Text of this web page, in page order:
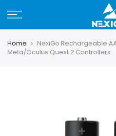
Home
NexiGo Rechargeable
Meta/Oculus Quest 2 Controllers